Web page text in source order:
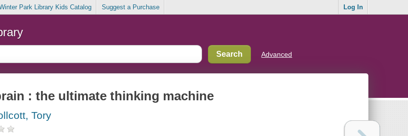
Park Library Kids Catalog Suggest a Purchase Log In
Advanced
: the ultimate thinking machine
Tory